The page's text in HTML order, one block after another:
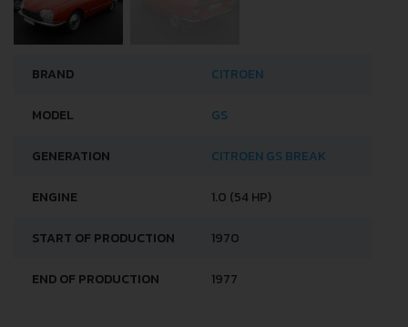
BRAND CITROEN
MODEL GS
GENERATION CITROEN GS BREAK
ENGINE 1.0 (54 HP)
START OF PRODUCTION 1970
END OF PRODUCTION 1977